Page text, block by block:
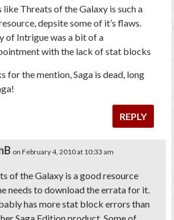
like Threats of the Galaxy is such a
depsite some of it’s flaws.
of Intrigue was a bit of a
with the lack of stat blocks
for the mention, Saga is dead, long
REPLY
on February 4, 2010 at 10:33 am
of the Galaxy is a good resource
needs to download the errata for it.
has more stat block errors than